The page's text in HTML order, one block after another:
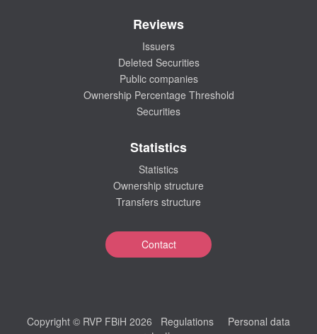
Reviews
Issuers
Deleted Securities
Public companies
Ownership Percentage Threshold
Securities
Statistics
Statistics
Ownership structure
Transfers structure
Contact
Copyright © RVP FBiH 2026 Regulations
Personal data